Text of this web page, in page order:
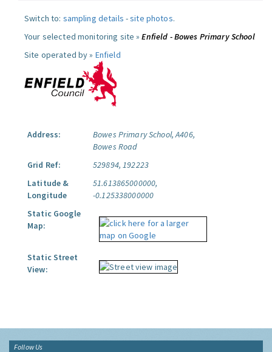
Switch to: sampling details -site photos.
Your selected monitoring site »Enfield - Bowes Primary School
Site operated by » Enfield
Address:
Bowes Primary School, A406,
Bowes Road
Grid Ref:
529894, 192223
Latitude &
Longitude
51.613865000000,
-0.125338000000
Static Google
Map:
Static Street
View:
Follow Us